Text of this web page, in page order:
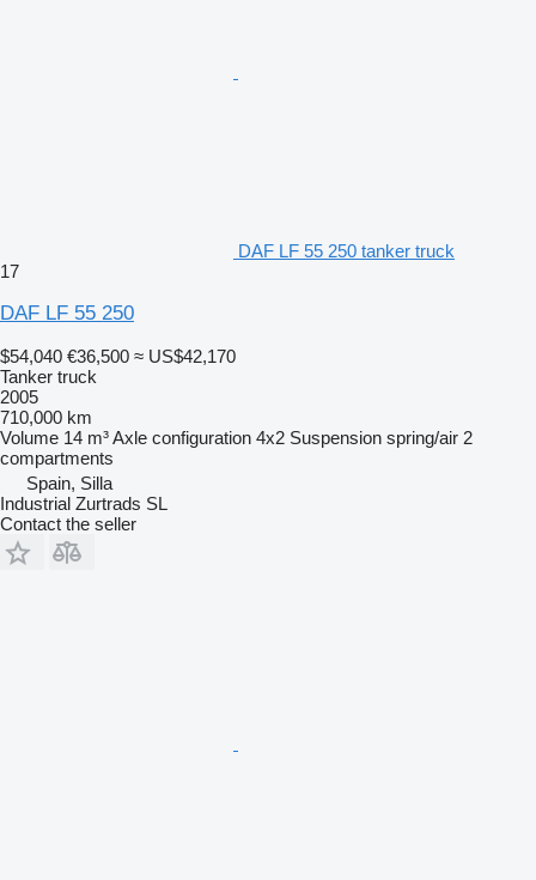
DAF LF 55 250 tanker truck
17
DAF LF 55 250
$54,040 €36,500 ≈ US$42,170
Tanker truck
2005
710,000 km
Volume 14 m³Axle configuration 4x2 Suspension spring/air 2
compartments
Spain, Silla
Industrial Zurtrads SL
Contact the seller